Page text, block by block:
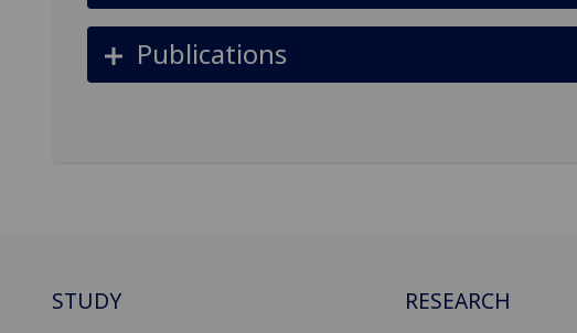
Publications
STUDY RESEARCH